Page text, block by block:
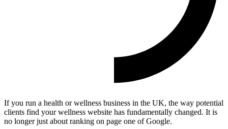
If you run a health or wellness business in the UK, the way potential
clients find your wellness website has fundamentally changed. It is
no longer just about ranking on page one of Google.